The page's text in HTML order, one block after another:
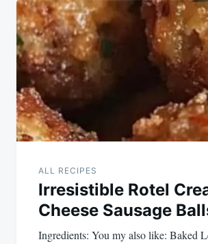
ALL RECIPES
Irresistible Rotel
Cheese Sausage
Ingredients: You my also like: Baked